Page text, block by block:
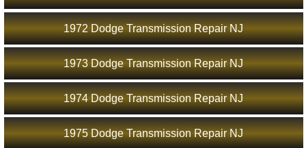
1972 Dodge Transmission Repair NJ
1973 Dodge Transmission Repair NJ
1974 Dodge Transmission Repair NJ
1975 Dodge Transmission Repair NJ